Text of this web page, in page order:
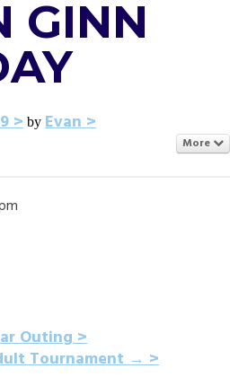
GINN
by Evan
More
Outing
Tournament→